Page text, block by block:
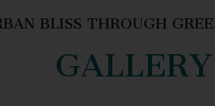
BLISS THROUGH
GALLERY